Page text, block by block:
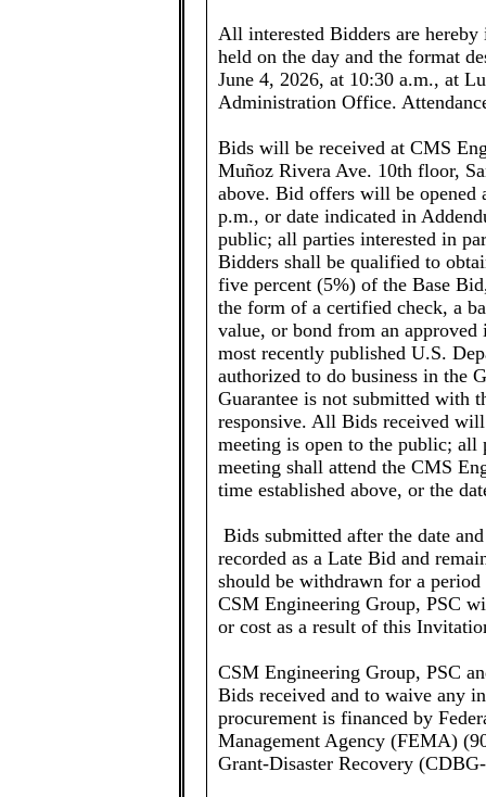
All interested Bidders are
held on the day and the format
June 4, 2026, at 10:30 a.m., at
Administration Office.
Bids will be received at CMS
Muñoz Rivera Ave. 10th floor,
above. Bid offers will be opened
p.m., or date indicated in
public; all parties interested in
Bidders shall be qualified to
five percent (5%) of the Base
the form of a certified check, a
value, or bond from an approved
most recently published U.S.
authorized to do business in the
Guarantee is not submitted with
responsive. All Bids received
meeting is open to the public;
meeting shall attend the CMS
time established above, or the
Bids submitted after the date
recorded as a Late Bid and
should be withdrawn for a
CSM Engineering Group, PSC
or cost as a result of this
CSM Engineering Group, PSC
Bids received and to waive any
procurement is financed by
Management Agency (FEMA)
Grant-Disaster Recovery